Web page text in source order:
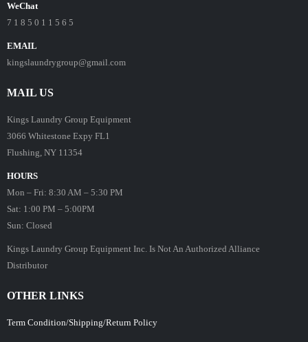
WeChat
7 1 8 5 0 1 1 5 6 5
EMAIL
kingslaundrygroup@gmail.com
MAIL US
Kings Laundry Group Equipment
3066 Whitestone Expy FL1
Flushing, NY 11354
HOURS
Mon – Fri: 8:30 AM – 5:30 PM
Sat: 1:00 PM – 5:00PM
Sun: Closed
Kings Laundry Group Equipment Inc. Is Not An Authorized Alliance
Distributor
OTHER LINKS
Term Condition/Shipping/Return Policy